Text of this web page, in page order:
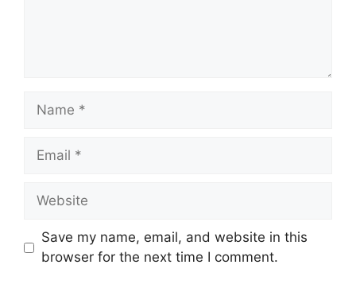
Name
Email
Website
Save my name, email, and website in this
browser for the next time I comment.